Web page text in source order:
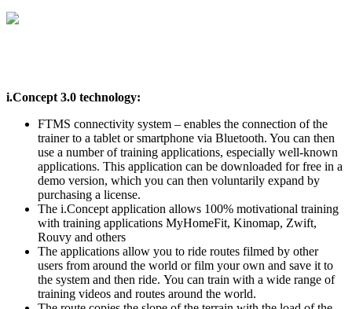
i.Concept 3.0 technology:
FTMS connectivity system – enables the connection of the
trainer to a tablet or smartphone via Bluetooth. You can then
use a number of training applications, especially well-known
applications. This application can be downloaded for free in a
demo version, which you can then voluntarily expand by
purchasing a license.
The i.Concept application allows 100% motivational training
with training applications MyHomeFit, Kinomap, Zwift,
Rouvy and others
The applications allow you to ride routes filmed by other
users from around the world or film your own and save it to
the system and then ride. You can train with a wide range of
training videos and routes around the world.